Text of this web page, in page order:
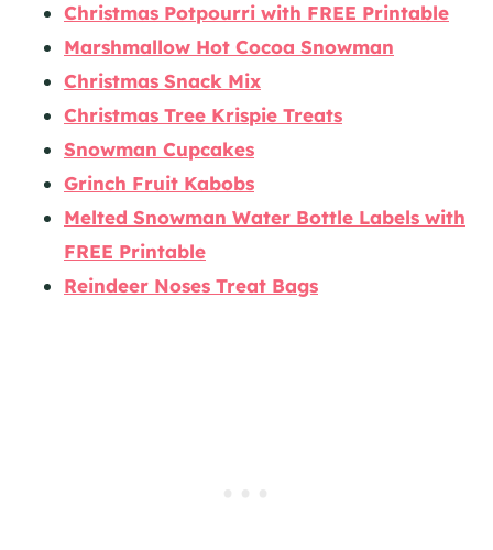
Christmas Potpourri with FREE Printable
Marshmallow Hot Cocoa Snowman
Christmas Snack Mix
Christmas Tree Krispie Treats
Snowman Cupcakes
Grinch Fruit Kabobs
Melted Snowman Water Bottle Labels with
FREE Printable
Reindeer Noses Treat Bags